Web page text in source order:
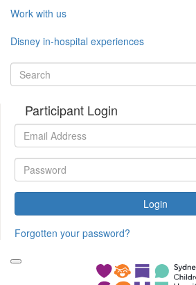
Work with us
Disney in-hospital experiences
Participant Login
Login
Forgotten your password?